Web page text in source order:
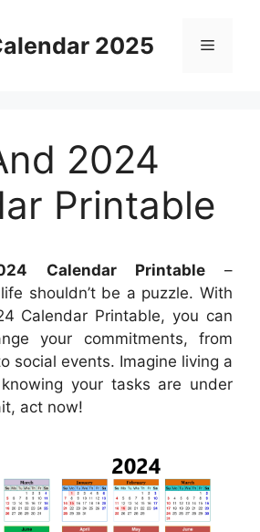
2025 Menu
2024
Printable
Calendar Printable–
shouldn’t be a puzzle. With
Calendar Printable, you can
your commitments, from
social events. Imagine living a
your tasks are under
act now!